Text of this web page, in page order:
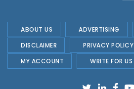
ABOUT US ADVERTISING
DISCLAIMER
PRIVACY POLICY
MY ACCOUNT
WRITE FOR US